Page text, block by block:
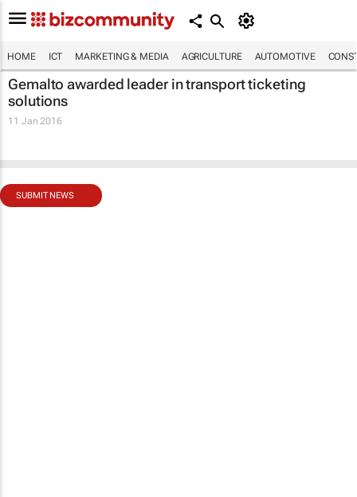
HOME ICT MARKETING & MEDIA AGRICULTURE AUTOMOTIVE
Gemalto awarded leader in transport ticketing
solutions
11 Jan 2016
SUBMIT NEWS